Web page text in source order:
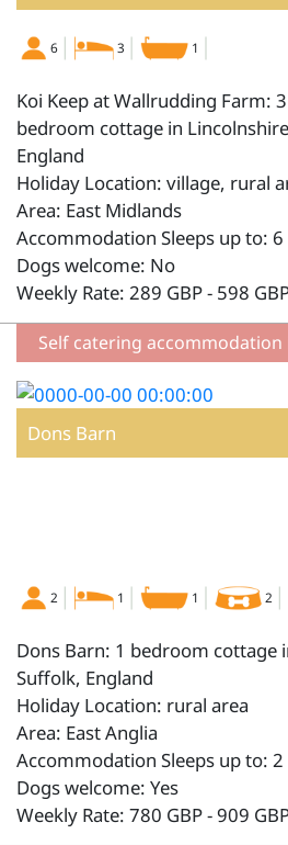
6 3 1
Koi Keep at Wallrudding Farm: 3
bedroom cottage in
England
Holiday Location: village, rural
Area: East Midlands
Accommodation Sleeps up to: 6
Dogs welcome: No
Weekly Rate: 289 GBP - 598
Self catering accommodation
Dons Barn
2 1 1 2
Dons Barn: 1 bedroom cottage
Suffolk, England
Holiday Location: rural area
Area: East Anglia
Accommodation Sleeps up to: 2
Dogs welcome: Yes
Weekly Rate: 780 GBP - 909